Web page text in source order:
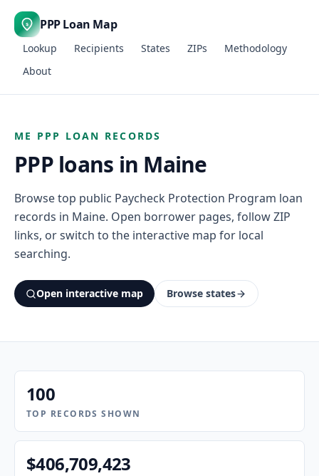
$ PPP Loan Map
Lookup Recipients States ZIPs
Methodology
About
ME PPP LOAN RECORDS
PPP loans in Maine
Browse top public Paycheck Protection Program loan
records in Maine. Open borrower pages, follow ZIP
links, or switch to the interactive map for local
searching.
Open interactive map Browse states
100
TOP RECORDS SHOWN
$406,709,423